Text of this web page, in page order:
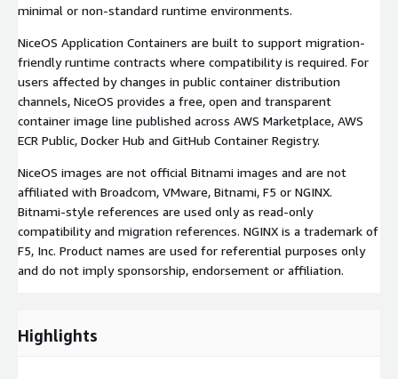
minimal or non-standard runtime environments.
NiceOS Application Containers are built to support migration-
friendly runtime contracts where compatibility is required. For
users affected by changes in public container distribution
channels, NiceOS provides a free, open and transparent
container image line published across AWS Marketplace, AWS
ECR Public, Docker Hub and GitHub Container Registry.
NiceOS images are not official Bitnami images and are not
affiliated with Broadcom, VMware, Bitnami, F5 or NGINX.
Bitnami-style references are used only as read-only
compatibility and migration references. NGINX is a trademark of
F5, Inc. Product names are used for referential purposes only
and do not imply sponsorship, endorsement or affiliation.
Highlights